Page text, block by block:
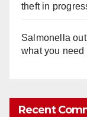
theft in
Salmonella
what you need
Recent